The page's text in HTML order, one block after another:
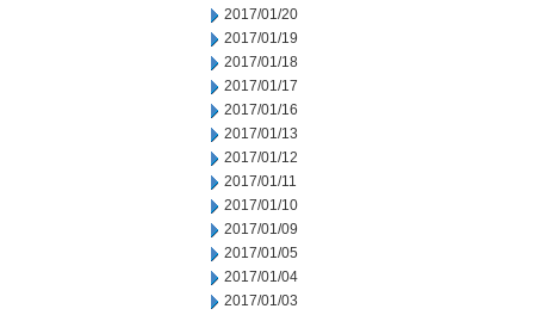
2017/01/20
2017/01/19
2017/01/18
2017/01/17
2017/01/16
2017/01/13
2017/01/12
2017/01/11
2017/01/10
2017/01/09
2017/01/05
2017/01/04
2017/01/03